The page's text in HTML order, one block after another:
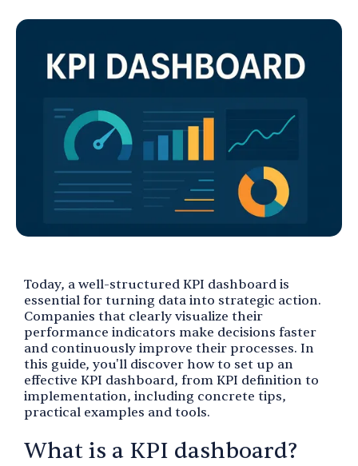
Today, a well-structured KPI dashboard is
essential for turning data into strategic action.
Companies that clearly visualize their
performance indicators make decisions faster
and continuously improve their processes. In
this guide, you'll discover how to set up an
effective KPI dashboard, from KPI definition to
implementation, including concrete tips,
practical examples and tools.
What is a KPI dashboard?